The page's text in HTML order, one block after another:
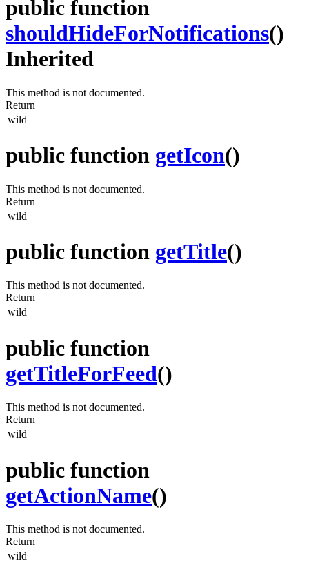
public function
shouldHideForNotifications()
Inherited
This method is not documented.
Return
wild
public function getIcon()
This method is not documented.
Return
wild
public function getTitle()
This method is not documented.
Return
wild
public function
getTitleForFeed()
This method is not documented.
Return
wild
public function
getActionName()
This method is not documented.
Return
wild